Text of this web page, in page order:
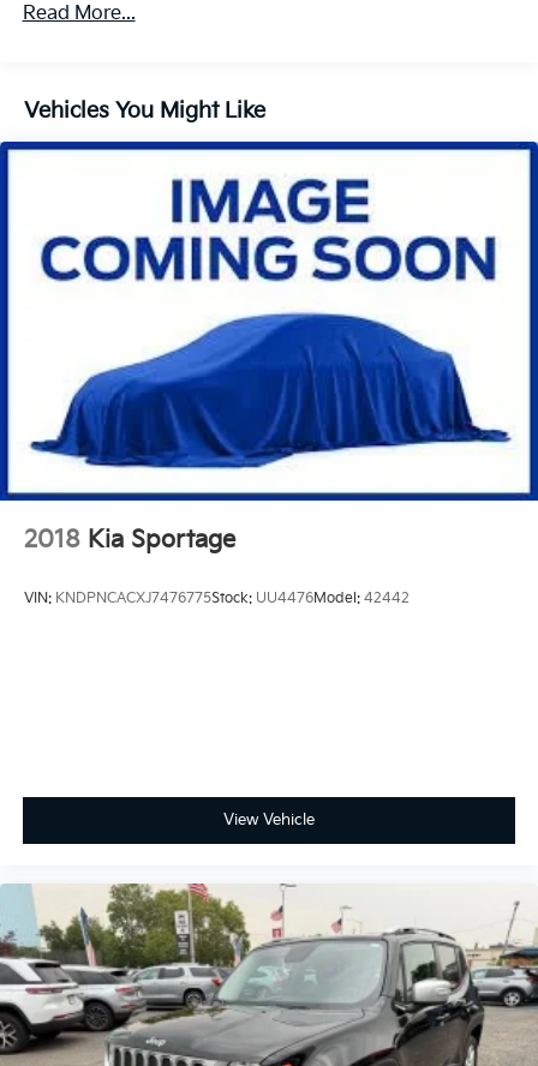
1 Skid Plate
Front And Rear Anti-Roll Bars
Automatic w/Driver Control Height Adjustable
Electric Power-Assist Speed-Sensing Steering
27.7 Gal. Fuel Tank
Dual Stainless Steel Exhaust w/Chrome Tailpipe
Permanent Locking Hubs
Double Wishbone Front Suspension w/Air Springs
Multi-Link Rear Suspension w/Air Springs
4-Wheel Disc Brakes w/4-Wheel ABS, Front And
Rear Vented Discs, Brake Assist, Hill Descent
Control, Hill Hold Control and Electric Parking
Brake
Read More...
Vehicles You Might Like
2018 Kia Sportage
VIN: KNDPNCACXJ7476775Stock: UU4476Model: 42442
View Vehicle